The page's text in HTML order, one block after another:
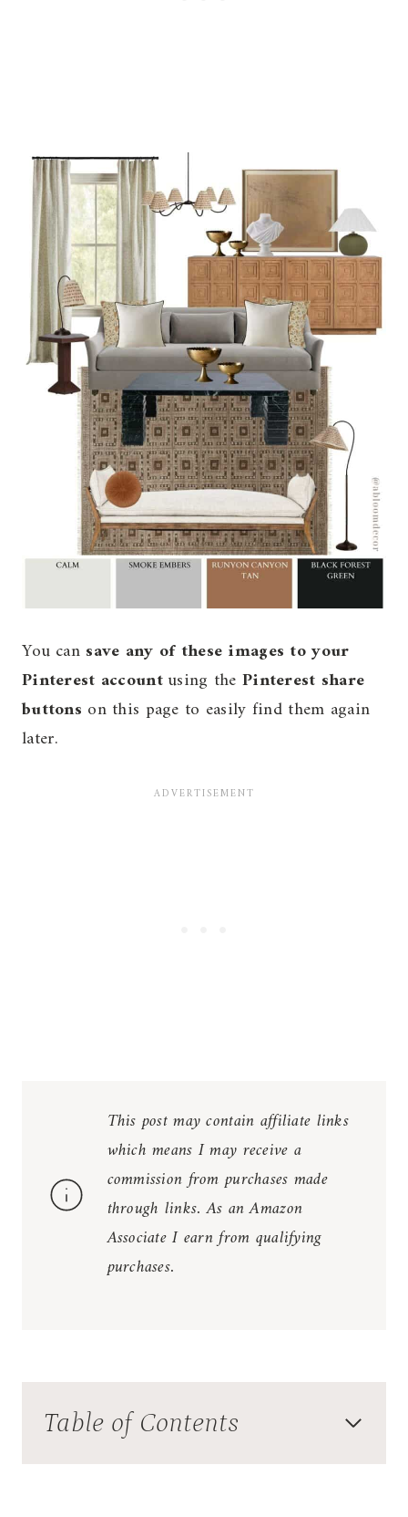
You can save any of these images to your
Pinterest accountusing the Pinterest share
buttons on this page to easily find them again
later.
This post may contain affiliate links
which means I may receive a
commission from purchases made
through links. As an Amazon
Associate I earn from qualifying
purchases.
Table of Contents